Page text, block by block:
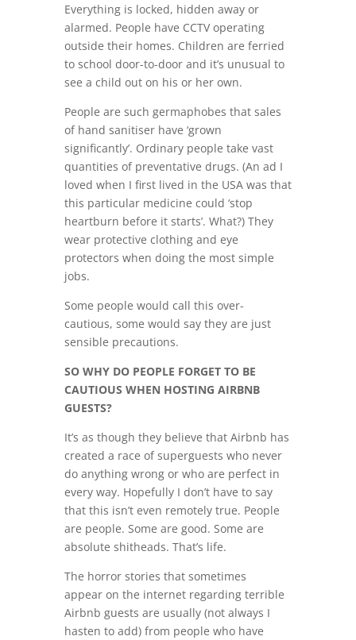
Everything is locked, hidden away or
alarmed. People have CCTV operating
outside their homes. Children are ferried
to school door-to-door and it’s unusual to
see a child out on his or her own.
People are such germaphobes that sales
of hand sanitiser have ‘grown
significantly’. Ordinary people take vast
quantities of preventative drugs. (An ad I
loved when I first lived in the USA was that
this particular medicine could ‘stop
heartburn before it starts’. What?) They
wear protective clothing and eye
protectors when doing the most simple
jobs.
Some people would call this over-
cautious, some would say they are just
sensible precautions.
SO WHY DO PEOPLE FORGET TO BE
CAUTIOUS WHEN HOSTING AIRBNB
GUESTS?
It’s as though they believe that Airbnb has
created a race of superguests who never
do anything wrong or who are perfect in
every way. Hopefully I don’t have to say
that this isn’t even remotely true. People
are people. Some are good. Some are
absolute shitheads. That’s life.
The horror stories that sometimes
appear on the internet regarding terrible
Airbnb guests are usually (not always I
hasten to add) from people who have